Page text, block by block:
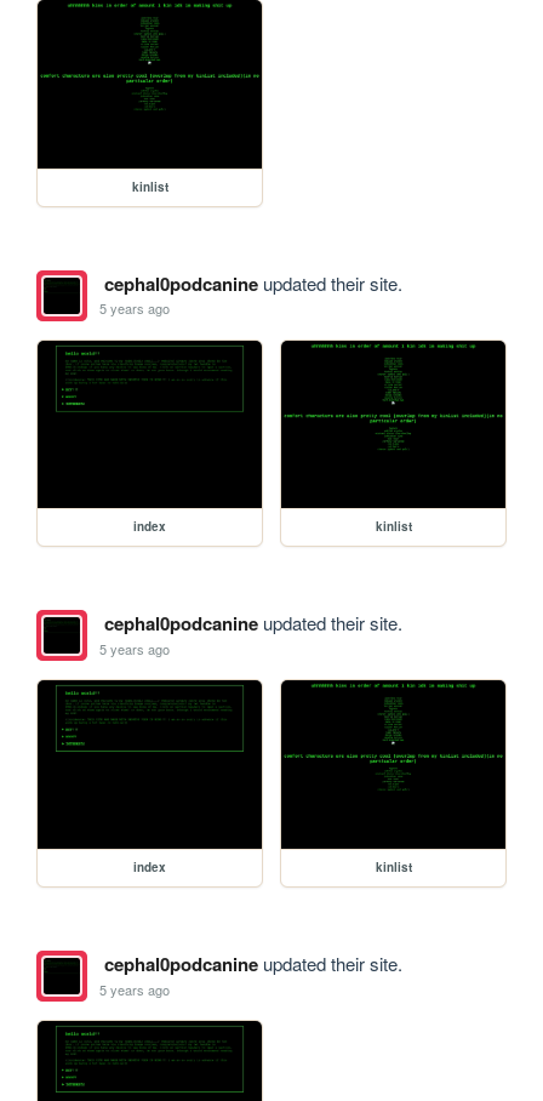
kinlist
cephal0podcanineupdated their site.
5 years ago
index kinlist
cephal0podcanineupdated their site.
5 years ago
index kinlist
cephal0podcanineupdated their site.
5 years ago